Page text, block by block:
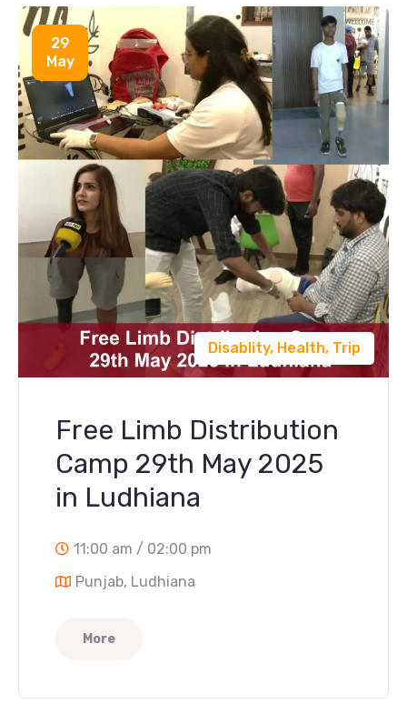
29
May
Disablity, Health, Trip
Free Limb Distribution
Camp 29th May 2025
in Ludhiana
11:00 am / 02:00 pm
Punjab, Ludhiana
More